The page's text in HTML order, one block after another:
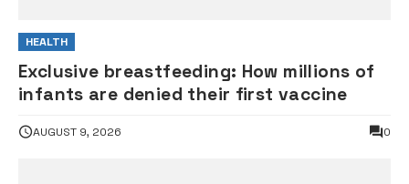
HEALTH
Exclusive breastfeeding: How millions of
infants are denied their first vaccine
AUGUST 9, 2026 0